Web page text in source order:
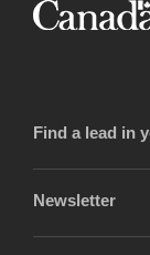
Find a lead in
Newsletter